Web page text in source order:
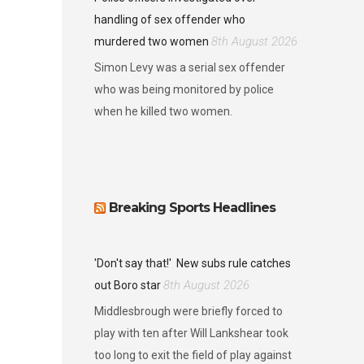
handling of sex offender who
murdered two women 8th August 2026
Simon Levy was a serial sex offender
who was being monitored by police
when he killed two women.
Breaking Sports Headlines
'Don't say that!' New subs rule catches
out Boro star8th August 2026
Middlesbrough were briefly forced to
play with ten after Will Lankshear took
too long to exit the field of play against